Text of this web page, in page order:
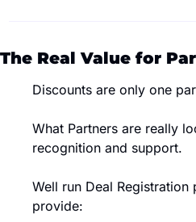
The Real Value for
Discounts are only one
What Partners are really
recognition and support.
Well run Deal
provide: